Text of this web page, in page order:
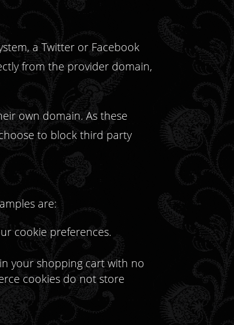
a Twitter or Facebook
from the provider domain,
own domain. As these
to block third party
are:
cookie preferences.
your shopping cart with no
cookies do not store